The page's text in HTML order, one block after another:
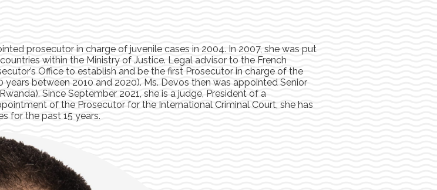
prosecutor in charge of juvenile cases in 2004. In 2007, she was put
within the Ministry of Justice. Legal advisor to the French
Office to establish and be the first Prosecutor in charge of the
between 2010 and 2020). Ms. Devos then was appointed Senior
Since September 2021, she is a judge, President of a
of the Prosecutor for the International Criminal Court, she has
for the past 15 years.